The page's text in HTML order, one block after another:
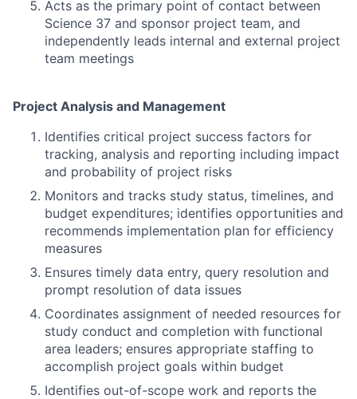
Acts as the primary point of contact between
Science 37 and sponsor project team, and
independently leads internal and external project
team meetings
Project Analysis and Management
Identifies critical project success factors for
tracking, analysis and reporting including impact
and probability of project risks
Monitors and tracks study status, timelines, and
budget expenditures; identifies opportunities and
recommends implementation plan for efficiency
measures
Ensures timely data entry, query resolution and
prompt resolution of data issues
Coordinates assignment of needed resources for
study conduct and completion with functional
area leaders; ensures appropriate staffing to
accomplish project goals within budget
Identifies out-of-scope work and reports the